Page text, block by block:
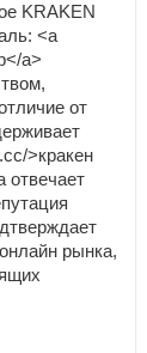
KRAKEN
<a
a>
от
>кракен
отвечает
рынка,